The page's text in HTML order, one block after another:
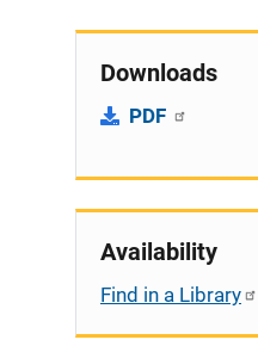
Downloads
PDF
Availability
Find in a Library